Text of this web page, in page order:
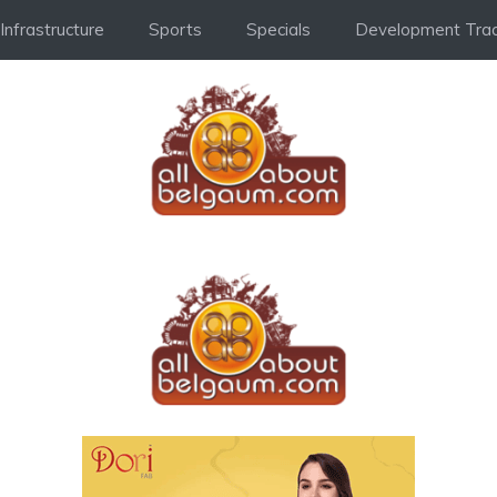
Infrastructure Sports Specials Development